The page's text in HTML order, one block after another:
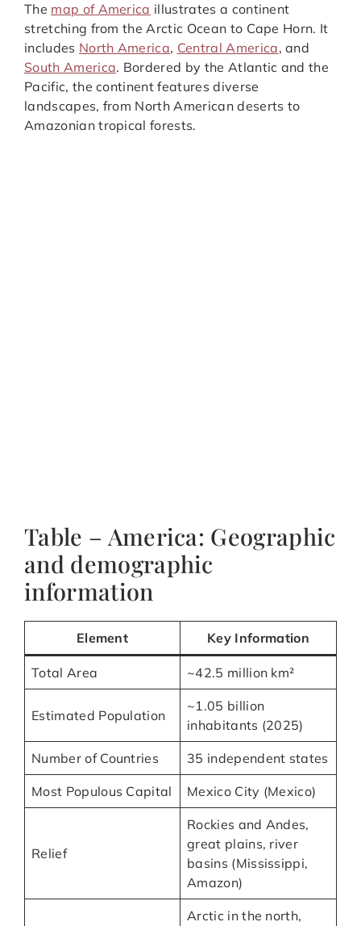
The map of America illustrates a continent
stretching from the Arctic Ocean to Cape Horn. It
includes North America, Central America, and
South America. Bordered by the Atlantic and the
Pacific, the continent features diverse
landscapes, from North American deserts to
Amazonian tropical forests.
Table – America: Geographic
and demographic
information
Element Key Information
Total Area ~42.5 million km²
Estimated Population
~1.05 billion
inhabitants (2025)
Number of Countries 35 independent states
Most Populous Capital Mexico City (Mexico)
Relief
Rockies and Andes,
great plains, river
basins (Mississippi,
Amazon)
Arctic in the north,